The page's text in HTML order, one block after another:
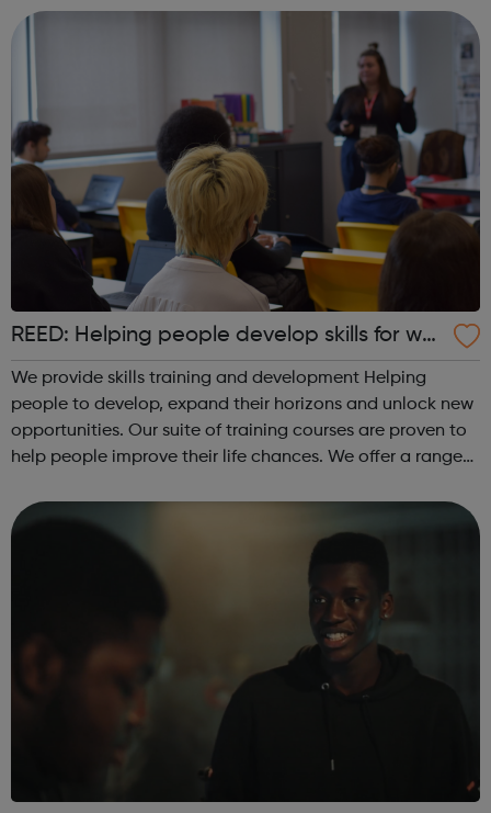
REED: Helping people develop skills for wor
k
We provide skills training and development Helping
people to develop, expand their horizons and unlock new
opportunities. Our suite of training courses are proven to
help people improve their life chances. We offer a range
assessments, including accr...